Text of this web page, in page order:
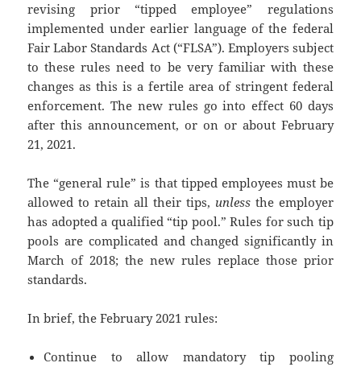
revising prior “tipped employee” regulations
implemented under earlier language of the federal
Fair Labor Standards Act (“FLSA”). Employers subject
to these rules need to be very familiar with these
changes as this is a fertile area of stringent federal
enforcement. The new rules go into effect 60 days
after this announcement, or on or about February
21, 2021.
The “general rule” is that tipped employees must be
allowed to retain all their tips, unlessthe employer
has adopted a qualified “tip pool.” Rules for such tip
pools are complicated and changed significantly in
March of 2018; the new rules replace those prior
standards.
In brief, the February 2021 rules:
Continue to allow mandatory tip pooling